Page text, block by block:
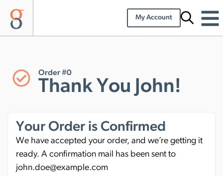
My Account
Order #0
Thank You John!
Your Order is Confirmed
We have accepted your order, and we’re getting it
ready. A confirmation mail has been sent to
john.doe@example.com